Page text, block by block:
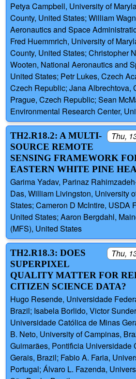
Petya Campbell, University of
County, United States; William
Aeronautics and Space
Fred Huemmrich, University of
County, United States; Christopher
Wooten, National Aeronautics and
United States; Petr Lukes, Czech
Czech Republic; Jana Albrechtova,
Prague, Czech Republic; Sean
Environmental Research Center,
Thu,
TH2.R18.2: A MULTI-
SOURCE REMOTE
SENSING FRAMEWORK
EASTERN WHITE PINE
Garima Yadav, Parinaz
Das, William Livingston, University
States; Cameron D McIntire, USDA
United States; Aaron Bergdahl,
(MFS), United States
Thu,
TH2.R18.3: DOES
SUPERPIXEL
QUALITY MATTER FOR
CITIZEN SCIENCE DATA?
Hugo Resende, Universidade
Brazil; Isabela Borlido, Victor
Universidade Católica de Minas
B. Neto, University of Campinas,
Guimarães, Pontifı́cia Universidade
Gerais, Brazil; Fabio A. Faria,
Portugal; Álvaro L. Fazenda,